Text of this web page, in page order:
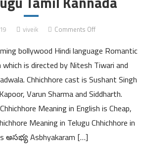
viveik Comments Offon
Meaning
in
Hindi
Telugu
Tamil
Kannada
bollywood Hindi language Romantic
is directed by Nitesh Tiwari and
Chhichhore cast is Sushant Singh
Varun Sharma and Siddharth.
Meaning in English is Cheap,
Meaning in Telugu Chhichhore in
అసభ్య Asbhyakaram […]